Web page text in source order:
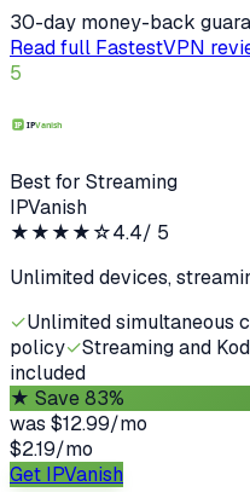
30-day money-back
Read full FastestVPN
5
Best for Streaming
IPVanish
★★★★☆4.4/ 5
Unlimited devices,
✓Unlimited simultaneous
policy✓Streaming and
included
★ Save 83%
was $12.99/mo
$2.19/mo
Get IPVanish